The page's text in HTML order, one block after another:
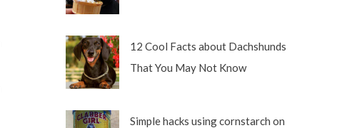
12 Cool Facts about Dachshunds
That You May Not Know
Simple hacks using cornstarch on